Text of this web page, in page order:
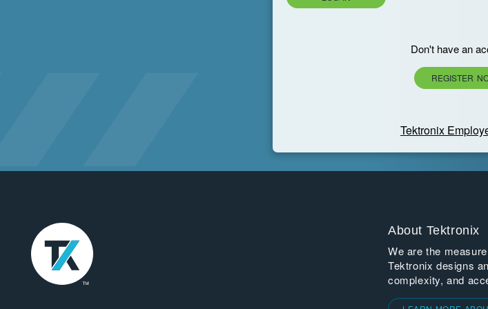
Don't have an
REGISTER
Tektronix
About Tektronix
We are the
Tektronix designs
complexity, and